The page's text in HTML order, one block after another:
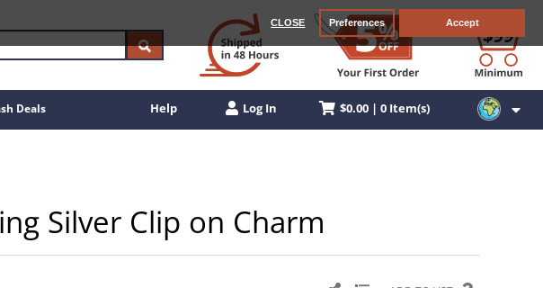
CLOSE Preferences Accept
Deals Help Log In $0.00 | 0 Item(s)
Silver Clip on Charm